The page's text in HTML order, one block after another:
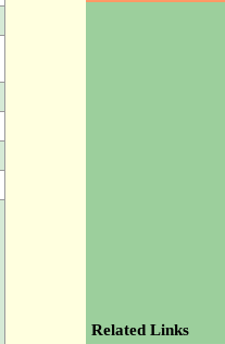
Related Links